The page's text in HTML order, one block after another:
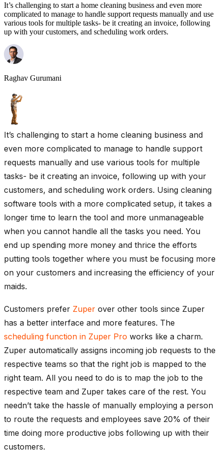
It’s challenging to start a home cleaning business and even more
complicated to manage to handle support requests manually and use
various tools for multiple tasks- be it creating an invoice, following
up with your customers, and scheduling work orders.
Raghav Gurumani
It’s challenging to start a home cleaning business and
even more complicated to manage to handle support
requests manually and use various tools for multiple
tasks- be it creating an invoice, following up with your
customers, and scheduling work orders. Using cleaning
software tools with a more complicated setup, it takes a
longer time to learn the tool and more unmanageable
when you cannot handle all the tasks you need. You
end up spending more money and thrice the efforts
putting tools together where you must be focusing more
on your customers and increasing the efficiency of your
maids.
Customers prefer Zuper over other tools since Zuper
has a better interface and more features. The
scheduling function in Zuper Pro works like a charm.
Zuper automatically assigns incoming job requests to the
respective teams so that the right job is mapped to the
right team. All you need to do is to map the job to the
respective team and Zuper takes care of the rest. You
needn’t take the hassle of manually employing a person
to route the requests and employees save 20% of their
time doing more productive jobs following up with their
customers.